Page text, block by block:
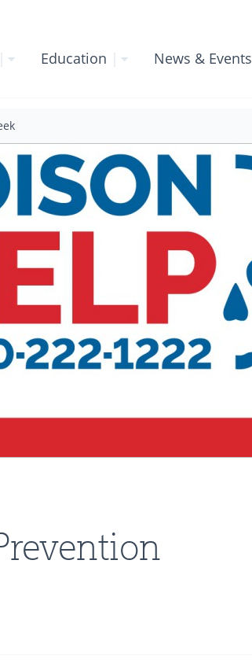
Education News & Events